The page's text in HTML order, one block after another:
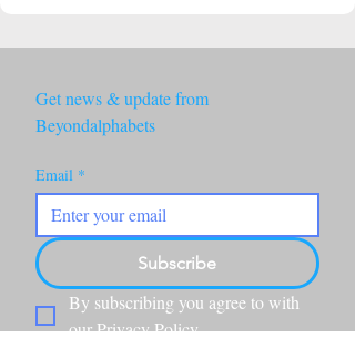
Get news & update from
Beyondalphabets
Email *
Subscribe
By subscribing you agree to with
our Privacy Policy.